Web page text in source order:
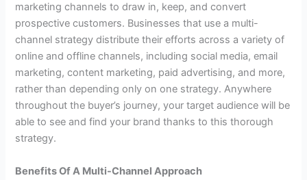
marketing channels to draw in, keep, and convert
prospective customers. Businesses that use a multi-
channel strategy distribute their efforts across a variety of
online and offline channels, including social media, email
marketing, content marketing, paid advertising, and more,
rather than depending only on one strategy. Anywhere
throughout the buyer’s journey, your target audience will be
able to see and find your brand thanks to this thorough
strategy.
Benefits Of A Multi-Channel Approach